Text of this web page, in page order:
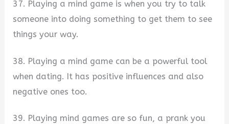
37. Playing a mind game is when you try to talk
someone into doing something to get them to see
things your way.
38. Playing a mind game can be a powerful tool
when dating. It has positive influences and also
negative ones too.
39. Playing mind games are so fun, a prank you